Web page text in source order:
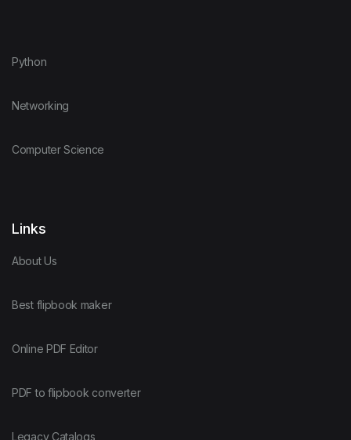
Python
Networking
Computer Science
Links
About Us
Best flipbook maker
Online PDF Editor
PDF to flipbook converter
Legacy Catalogs